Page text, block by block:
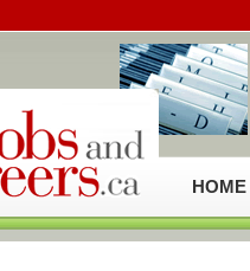
HOME